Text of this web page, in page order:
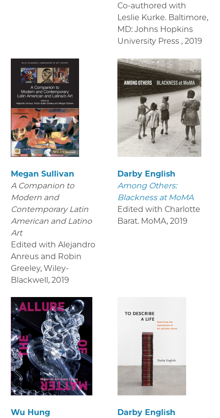
Co-authored with
Leslie Kurke. Baltimore,
MD: Johns Hopkins
University Press , 2019
Megan Sullivan
A Companion to
Modern and
Contemporary Latin
American and Latino
Art
Edited with Alejandro
Anreus and Robin
Greeley, Wiley-
Blackwell, 2019
Darby English
Among Others:
Blackness at MoMA
Edited with Charlotte
Barat. MoMA, 2019
Wu Hung
Darby English